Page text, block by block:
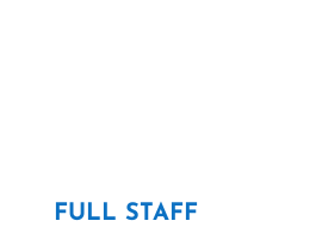
FULL STAFF